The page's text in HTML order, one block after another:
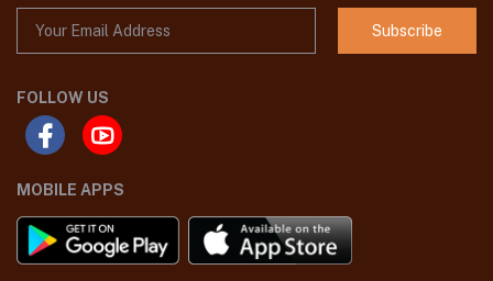
Subscribe
FOLLOW US
MOBILE APPS